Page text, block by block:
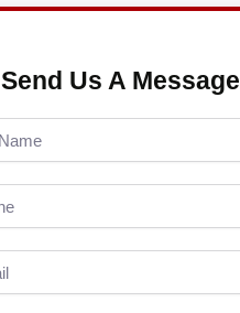
Send Us A Message